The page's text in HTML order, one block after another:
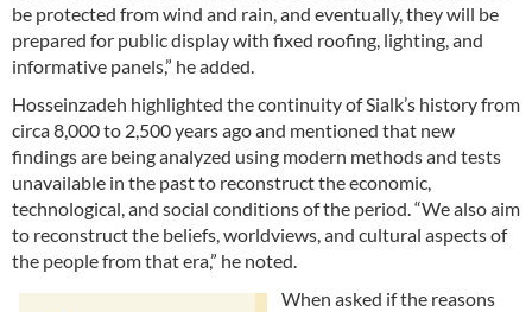
be protected from wind and rain, and eventually, they will be
prepared for public display with fixed roofing, lighting, and
informative panels,” he added.
Hosseinzadeh highlighted the continuity of Sialk’s history from
circa 8,000 to 2,500 years ago and mentioned that new
findings are being analyzed using modern methods and tests
unavailable in the past to reconstruct the economic,
technological, and social conditions of the period. “We also aim
to reconstruct the beliefs, worldviews, and cultural aspects of
the people from that era,” he noted.
When asked if the reasons